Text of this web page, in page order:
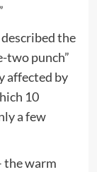
the
two punch”
affected by
10
a few
the warm